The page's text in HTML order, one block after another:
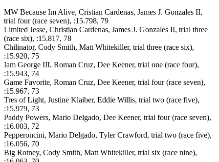
MW Because Im Alive, Cristian Cardenas, James J. Gonzales II,
trial four (race seven), :15.798, 79
Limited Jesse, Christian Cardenas, James J. Gonzales II, trial three
(race six), :15.817, 78
Chilinator, Cody Smith, Matt Whitekiller, trial three (race six),
:15.920, 75
Iam George III, Roman Cruz, Dee Keener, trial one (race four),
:15.943, 74
Game Favorite, Roman Cruz, Dee Keener, trial four (race seven),
:15.967, 73
Tres of Light, Justine Klaiber, Eddie Willis, trial two (race five),
:15.979, 73
Paddy Powers, Mario Delgado, Dee Keener, trial four (race seven),
:16.003, 72
Pepperoncini, Mario Delgado, Tyler Crawford, trial two (race five),
:16.056, 70
Big Rotney, Cody Smith, Matt Whitekiller, trial six (race nine),